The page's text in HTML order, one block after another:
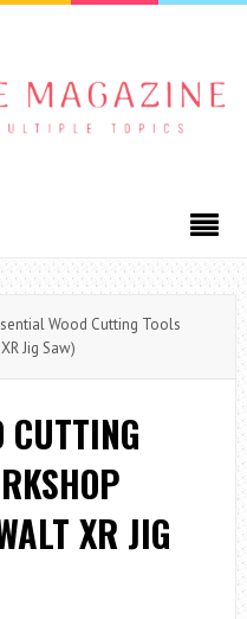
Wood Cutting Tools
Jig Saw)
CUTTING
XR JIG